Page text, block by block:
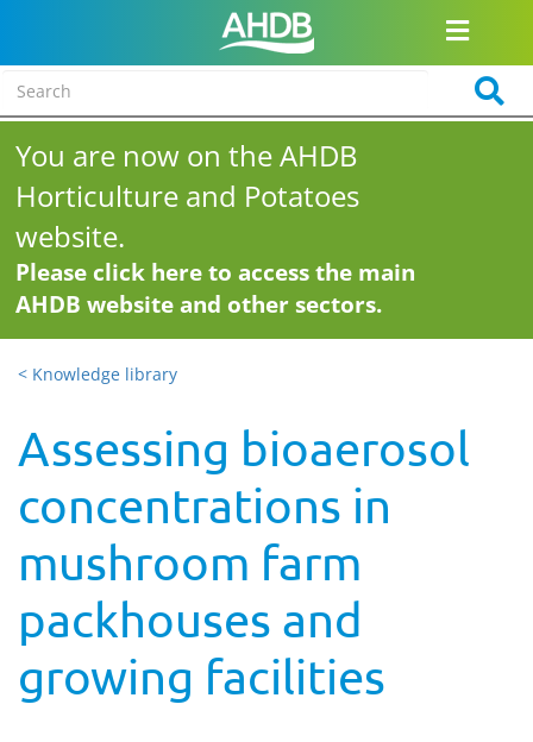
You are now on the AHDB
Horticulture and Potatoes
website.
Please click here to access the main
AHDB website and other sectors.
< Knowledge library
Assessing bioaerosol
concentrations in
mushroom farm
packhouses and
growing facilities